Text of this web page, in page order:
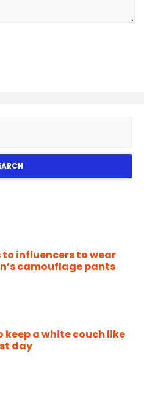
to influencers to wear
camouflage pants
keep a white couch like
day